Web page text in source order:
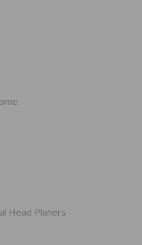
Head Planers